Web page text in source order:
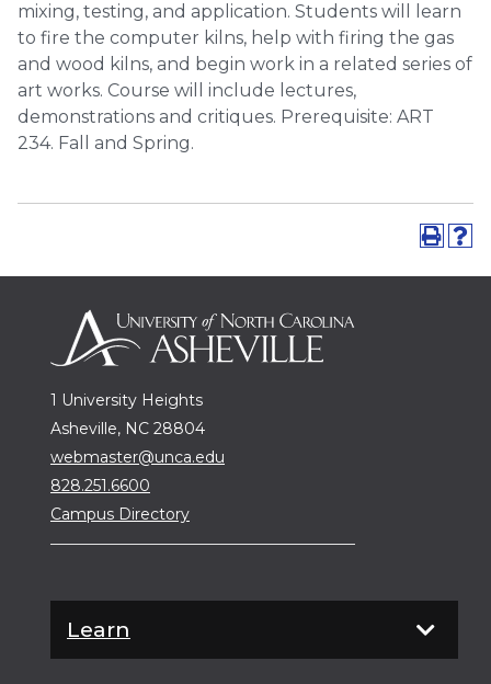
mixing, testing, and application. Students will learn
to fire the computer kilns, help with firing the gas
and wood kilns, and begin work in a related series of
art works. Course will include lectures,
demonstrations and critiques. Prerequisite: ART
234. Fall and Spring.
1 University Heights
Asheville, NC 28804
webmaster@unca.edu
828.251.6600
Campus Directory
Learn